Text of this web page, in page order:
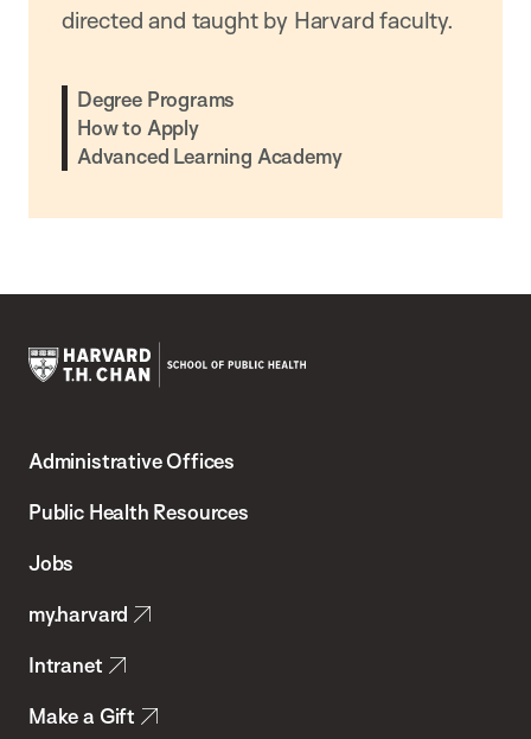
directed and taught by Harvard faculty.
Degree Programs
How to Apply
Advanced Learning Academy
Chan
School
Health
Administrative Offices
Public Health Resources
Jobs
my.harvard
Intranet
Make a Gift